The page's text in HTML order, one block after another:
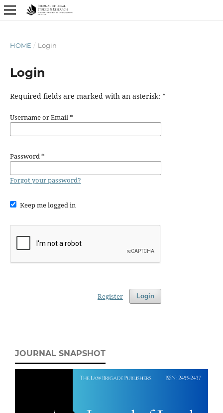
HOME / Login
Login
Required fields are marked with an asterisk: *
Username or Email*
Password*
Forgot your password?
Keep me logged in
Login
Register
JOURNAL SNAPSHOT